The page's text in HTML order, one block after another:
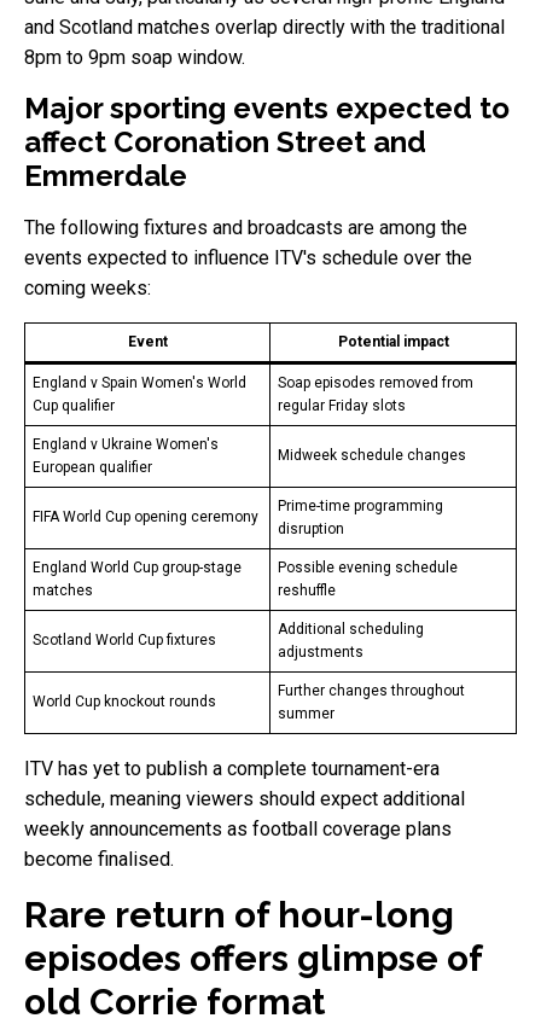
and Scotland matches overlap directly with the traditional
8pm to 9pm soap window.
Major sporting events expected to
affect Coronation Street and
Emmerdale
The following fixtures and broadcasts are among the
events expected to influence ITV's schedule over the
coming weeks:
Event Potential impact
England v Spain Women's World
Cup qualifier
Soap episodes removed from
regular Friday slots
England v Ukraine Women's
European qualifier
Midweek schedule changes
FIFA World Cup opening ceremony
Prime-time programming
disruption
England World Cup group-stage
matches
Possible evening schedule
reshuffle
Scotland World Cup fixtures
Additional scheduling
adjustments
World Cup knockout rounds
Further changes throughout
summer
ITV has yet to publish a complete tournament-era
schedule, meaning viewers should expect additional
weekly announcements as football coverage plans
become finalised.
Rare return of hour-long
episodes offers glimpse of
old Corrie format